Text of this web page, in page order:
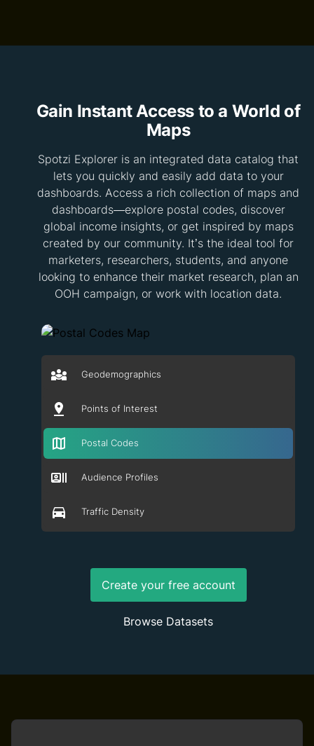
Gain Instant Access to a World of
Maps
Spotzi Explorer is an integrated data catalog that
lets you quickly and easily add data to your
dashboards. Access a rich collection of maps and
dashboards—explore postal codes, discover
global income insights, or get inspired by maps
created by our community. It’s the ideal tool for
marketers, researchers, students, and anyone
looking to enhance their market research, plan an
OOH campaign, or work with location data.
Geodemographics
Points of Interest
Postal Codes
Audience Profiles
Traffic Density
Create your free account
Browse Datasets